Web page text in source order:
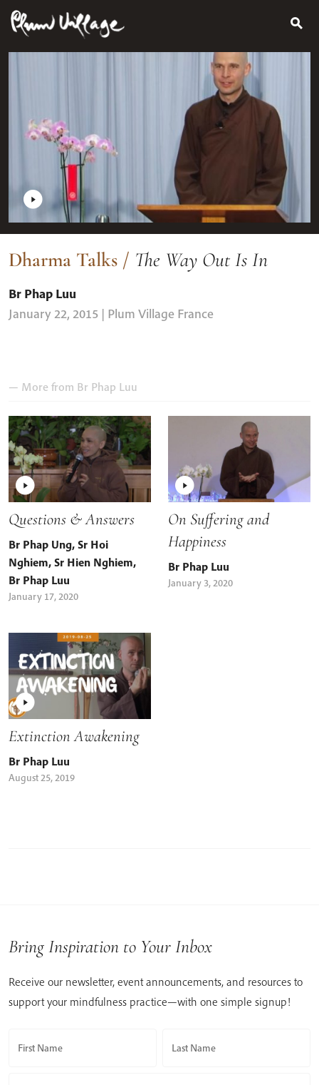
SkipSearch
for:
Dharma Talks / The Way Out Is In
Br Phap Luu
January 22, 2015 | Plum Village France
— More from Br Phap Luu
Questions & Answers
Br Phap Ung, Sr Hoi
Nghiem, Sr Hien Nghiem,
Br Phap Luu
January 17, 2020
On Suffering and
Happiness
Br Phap Luu
January 3, 2020
Extinction Awakening
Br Phap Luu
August 25, 2019
Bring Inspiration to Your Inbox
Receive our newsletter, event announcements, and resources to
support your mindfulness practice—with one simple signup!
First Name Last Name